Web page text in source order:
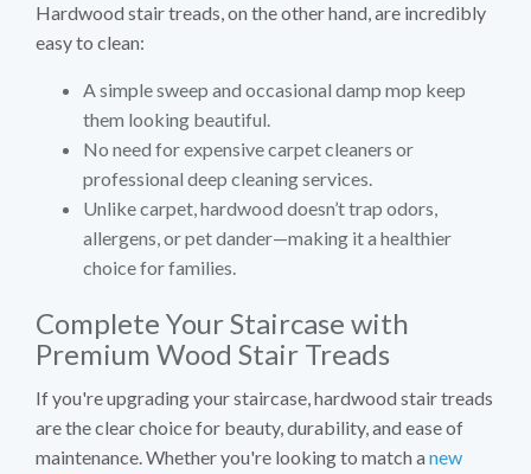
Hardwood stair treads, on the other hand, are incredibly
easy to clean:
A simple sweep and occasional damp mop keep
them looking beautiful.
No need for expensive carpet cleaners or
professional deep cleaning services.
Unlike carpet, hardwood doesn’t trap odors,
allergens, or pet dander—making it a healthier
choice for families.
Complete Your Staircase with
Premium Wood Stair Treads
If you're upgrading your staircase, hardwood stair treads
are the clear choice for beauty, durability, and ease of
maintenance. Whether you're looking to match a new